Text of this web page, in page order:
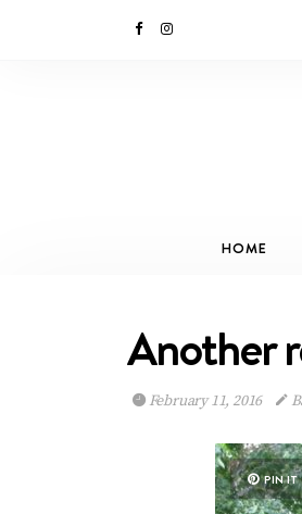
HOME
Another
February 11, 2016
PIN IT